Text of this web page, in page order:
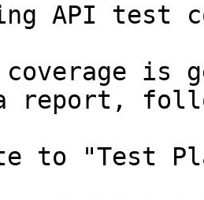
API test
is
report,
to "Test